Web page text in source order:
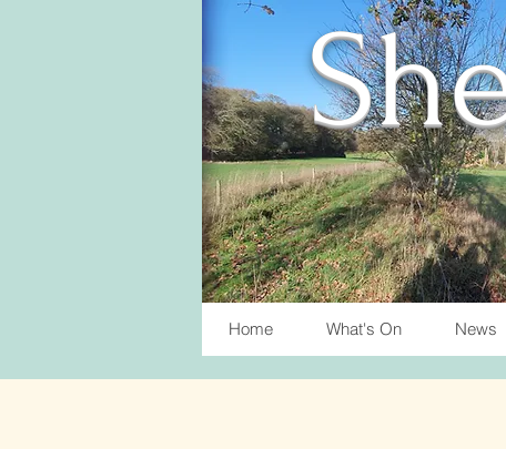
Home What's On News